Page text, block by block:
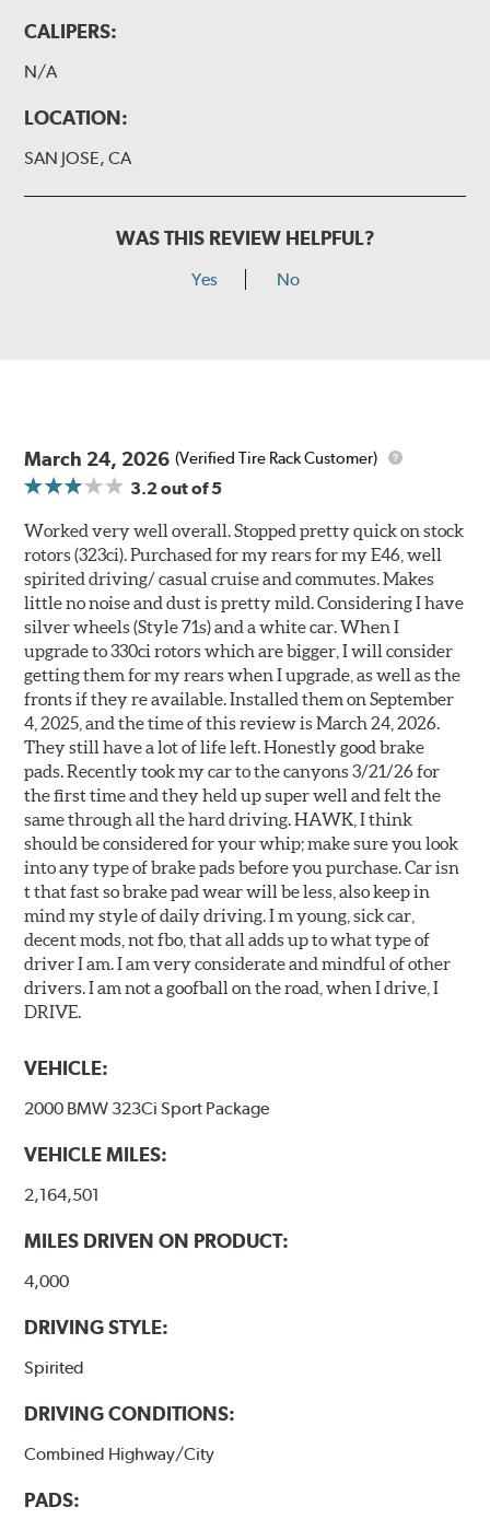
CALIPERS:
N/A
LOCATION:
SAN JOSE, CA
WAS THIS REVIEW HELPFUL?
Yes No
March 24, 2026 (Verified Tire Rack Customer)
3.2out of 5
Worked very well overall. Stopped pretty quick on stock
rotors (323ci). Purchased for my rears for my E46, well
spirited driving/ casual cruise and commutes. Makes
little no noise and dust is pretty mild. Considering I have
silver wheels (Style 71s) and a white car. When I
upgrade to 330ci rotors which are bigger, I will consider
getting them for my rears when I upgrade, as well as the
fronts if they re available. Installed them on September
4, 2025, and the time of this review is March 24, 2026.
They still have a lot of life left. Honestly good brake
pads. Recently took my car to the canyons 3/21/26 for
the first time and they held up super well and felt the
same through all the hard driving. HAWK, I think
should be considered for your whip; make sure you look
into any type of brake pads before you purchase. Car isn
t that fast so brake pad wear will be less, also keep in
mind my style of daily driving. I m young, sick car,
decent mods, not fbo, that all adds up to what type of
driver I am. I am very considerate and mindful of other
drivers. I am not a goofball on the road, when I drive, I
DRIVE.
VEHICLE:
2000 BMW 323Ci Sport Package
VEHICLE MILES:
2,164,501
MILES DRIVEN ON PRODUCT:
4,000
DRIVING STYLE:
Spirited
DRIVING CONDITIONS:
Combined Highway/City
PADS: